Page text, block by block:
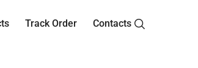
Track Order Contacts